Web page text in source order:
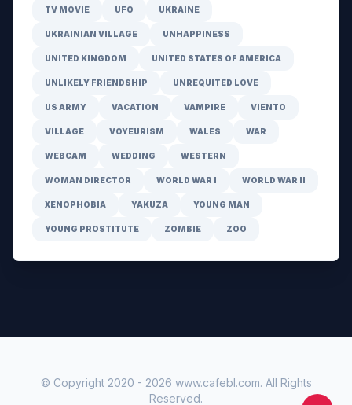
TV MOVIE UFO UKRAINE
UKRAINIAN VILLAGE UNHAPPINESS
UNITED KINGDOM UNITED STATES OF AMERICA
UNLIKELY FRIENDSHIP UNREQUITED LOVE
US ARMY VACATION VAMPIRE VIENTO
VILLAGE VOYEURISM WALES WAR
WEBCAM WEDDING WESTERN
WOMAN DIRECTOR WORLD WAR I WORLD WAR II
XENOPHOBIA YAKUZA YOUNG MAN
YOUNG PROSTITUTE ZOMBIE ZOO
© Copyright 2020 - 2026 www.cafebl.com. All Rights
Reserved.